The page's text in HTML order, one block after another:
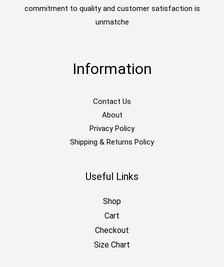
commitment to quality and customer satisfaction is
unmatche
Information
Contact Us
About
Privacy Policy
Shipping & Returns Policy
Useful Links
Shop
Cart
Checkout
Size Chart